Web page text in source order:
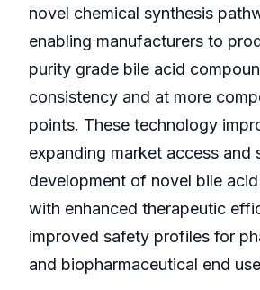
novel chemical synthesis
enabling manufacturers to
purity grade bile acid
consistency and at more
points. These technology
expanding market access and
development of novel bile
with enhanced therapeutic
improved safety profiles for
and biopharmaceutical end